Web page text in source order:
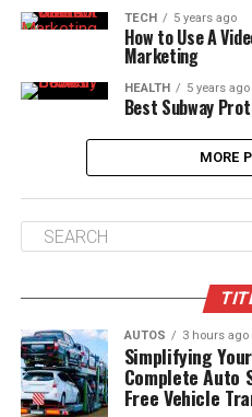
TECH 5 years ago
How to Use A
Marketing
HEALTH 5 years ago
Best Subway
MORE
AUTOS 3 hours ago
Simplifying
Complete Auto
Free Vehicle